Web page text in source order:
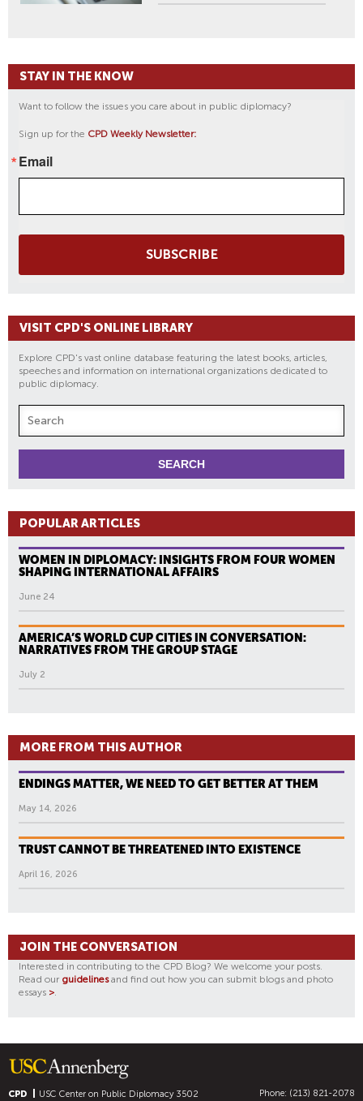
STAY IN THE KNOW
Want to follow the issues you care about in public diplomacy?
Sign up for the CPD Weekly Newsletter:
Email
SUBSCRIBE
VISIT CPD'S ONLINE LIBRARY
Explore CPD's vast online database featuring the latest books, articles,
speeches and information on international organizations dedicated to
public diplomacy.
POPULAR ARTICLES
WOMEN IN DIPLOMACY: INSIGHTS FROM FOUR WOMEN
SHAPING INTERNATIONAL AFFAIRS
June 24
AMERICA’S WORLD CUP CITIES IN CONVERSATION:
NARRATIVES FROM THE GROUP STAGE
July 2
MORE FROM THIS AUTHOR
ENDINGS MATTER, WE NEED TO GET BETTER AT THEM
May 14, 2026
TRUST CANNOT BE THREATENED INTO EXISTENCE
April 16, 2026
JOIN THE CONVERSATION
Interested in contributing to the CPD Blog? We welcome your posts.
Read our guidelinesand find out how you can submit blogs and photo
essays >.
CPD USC Center on Public Diplomacy3502
Phone: (213) 821-2078